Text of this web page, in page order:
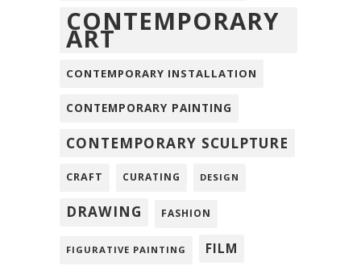
CONTEMPORARY
ART
CONTEMPORARY INSTALLATION
CONTEMPORARY PAINTING
CONTEMPORARY SCULPTURE
CRAFT CURATING DESIGN
DRAWING FASHION
FIGURATIVE PAINTING FILM